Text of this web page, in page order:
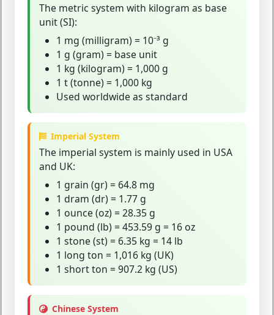
The metric system with kilogram as base
unit (SI):
1 mg (milligram) = 10⁻³ g
1 g (gram) = base unit
1 kg (kilogram) = 1,000 g
1 t (tonne) = 1,000 kg
Used worldwide as standard
Imperial System
The imperial system is mainly used in USA
and UK:
1 grain (gr) = 64.8 mg
1 dram (dr) = 1.77 g
1 ounce (oz) = 28.35 g
1 pound (lb) = 453.59 g = 16 oz
1 stone (st) = 6.35 kg = 14 lb
1 long ton = 1,016 kg (UK)
1 short ton = 907.2 kg (US)
Chinese System